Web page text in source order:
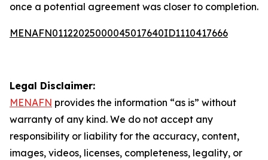
once a potential agreement was closer to completion.
MENAFN01122025000045017640ID1110417666
Legal Disclaimer:
MENAFN provides the information “as is” without
warranty of any kind. We do not accept any
responsibility or liability for the accuracy, content,
images, videos, licenses, completeness, legality, or